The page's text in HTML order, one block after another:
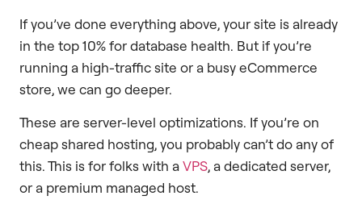
If you’ve done everything above, your site is already
in the top 10% for database health. But if you’re
running a high-traffic site or a busy eCommerce
store, we can go deeper.
These are server-level optimizations. If you’re on
cheap shared hosting, you probably can’t do any of
this. This is for folks with aVPS, a dedicated server,
or a premium managed host.